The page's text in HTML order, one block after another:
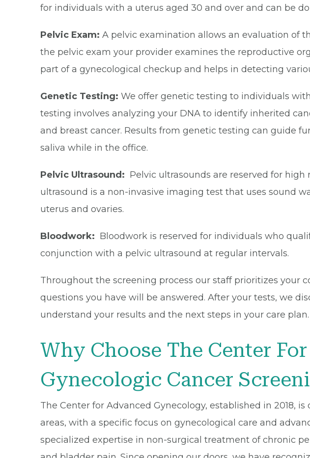
for individuals with a uterus aged 30 and over and can be
Pelvic Exam: A pelvic examination allows an evaluation of
the pelvic exam your provider examines the reproductive
part of a gynecological checkup and helps in detecting
Genetic Testing: We offer genetic testing to individuals
testing involves analyzing your DNA to identify inherited
and breast cancer. Results from genetic testing can guide
saliva while in the office.
Pelvic Ultrasound: Pelvic ultrasounds are reserved for
ultrasound is a non-invasive imaging test that uses sound
uterus and ovaries.
Bloodwork: Bloodwork is reserved for individuals who
conjunction with a pelvic ultrasound at regular intervals.
Throughout the screening process our staff prioritizes your
questions you have will be answered. After your tests, we
understand your results and the next steps in your care plan.
Why Choose The Center
Gynecologic Cancer
The Center for Advanced Gynecology, established in 2018,
areas, with a specific focus on gynecological care and
specialized expertise in non-surgical treatment of chronic